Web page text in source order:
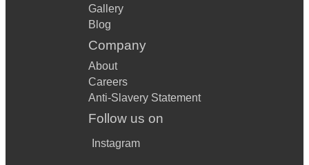
Gallery
Blog
Company
About
Careers
Anti-Slavery Statement
Follow us on
Instagram